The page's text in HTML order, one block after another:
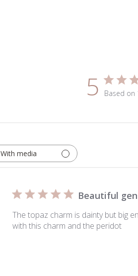
5 Based on
With media
Beautiful gen
The topaz charm is dainty but big
with this charm and the peridot